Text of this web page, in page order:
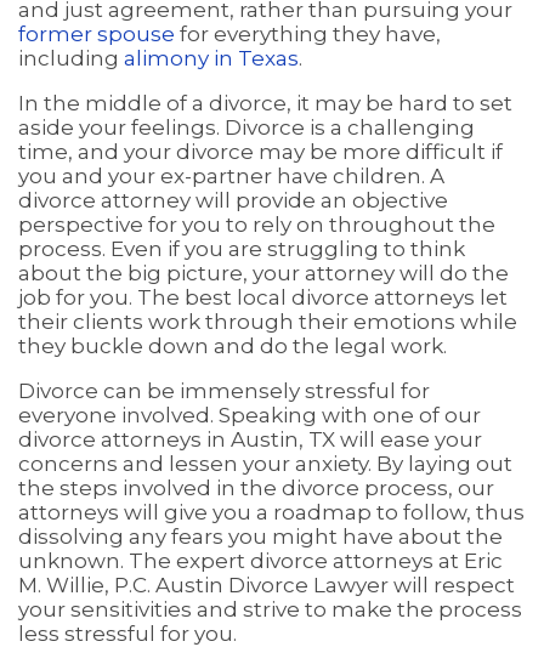
and just agreement, rather than pursuing your
former spouse for everything they have,
including alimony in Texas.
In the middle of a divorce, it may be hard to set
aside your feelings. Divorce is a challenging
time, and your divorce may be more difficult if
you and your ex-partner have children. A
divorce attorney will provide an objective
perspective for you to rely on throughout the
process. Even if you are struggling to think
about the big picture, your attorney will do the
job for you. The best local divorce attorneys let
their clients work through their emotions while
they buckle down and do the legal work.
Divorce can be immensely stressful for
everyone involved. Speaking with one of our
divorce attorneys in Austin, TX will ease your
concerns and lessen your anxiety. By laying out
the steps involved in the divorce process, our
attorneys will give you a roadmap to follow, thus
dissolving any fears you might have about the
unknown. The expert divorce attorneys at Eric
M. Willie, P.C. Austin Divorce Lawyer will respect
your sensitivities and strive to make the process
less stressful for you.